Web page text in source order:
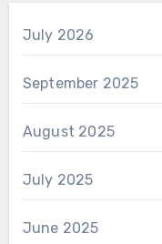
July 2026
September 2025
August 2025
July 2025
June 2025